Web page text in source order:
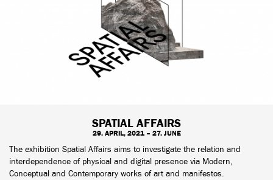
SPATIAL AFFAIRS
29. APRIL, 2021 – 27. JUNE
The exhibition Spatial Affairs aims to investigate the relation and
interdependence of physical and digital presence via Modern,
Conceptual and Contemporary works of art and manifestos.